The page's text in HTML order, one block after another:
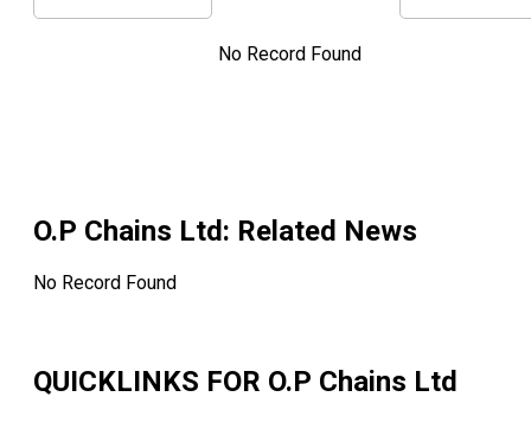
No Record Found
O.P Chains Ltd: Related News
No Record Found
QUICKLINKS FOR O.P Chains Ltd